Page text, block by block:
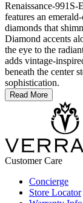
Renaissance-991S-
features an
diamonds that
Diamond accents
the eye to the
adds vintage-
beneath the center
sophistication.
Read More
Customer Care
Concierge
Store Locator